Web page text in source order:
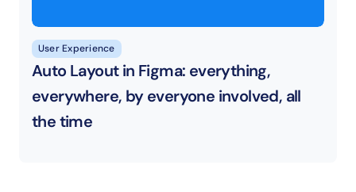
User Experience
Auto Layout in Figma: everything,
everywhere, by everyone involved, all
the time